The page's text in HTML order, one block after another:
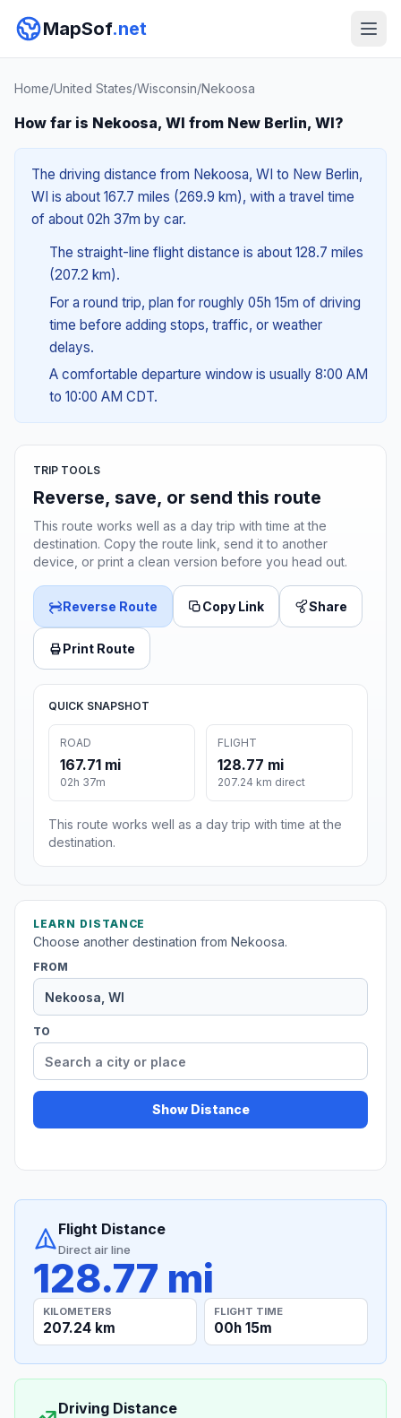
MapSof.net
Home/United States/Wisconsin/Nekoosa
How far is Nekoosa, WI from New Berlin, WI?
The driving distance from Nekoosa, WI to New Berlin,
WI is about 167.7 miles (269.9 km), with a travel time
of about 02h 37m by car.
The straight-line flight distance is about 128.7 miles
(207.2 km).
For a round trip, plan for roughly 05h 15m of driving
time before adding stops, traffic, or weather
delays.
A comfortable departure window is usually 8:00 AM
to 10:00 AM CDT.
TRIP TOOLS
Reverse, save, or send this route
This route works well as a day trip with time at the
destination. Copy the route link, send it to another
device, or print a clean version before you head out.
Reverse Route Copy Link Share
Print Route
QUICK SNAPSHOT
ROAD
167.71 mi
02h 37m
FLIGHT
128.77 mi
207.24 km direct
This route works well as a day trip with time at the
destination.
LEARN DISTANCE
Choose another destination from Nekoosa.
FROM
TO
Show Distance
Flight Distance
Direct air line
128.77 mi
KILOMETERS
207.24 km
FLIGHT TIME
00h 15m
Driving Distance